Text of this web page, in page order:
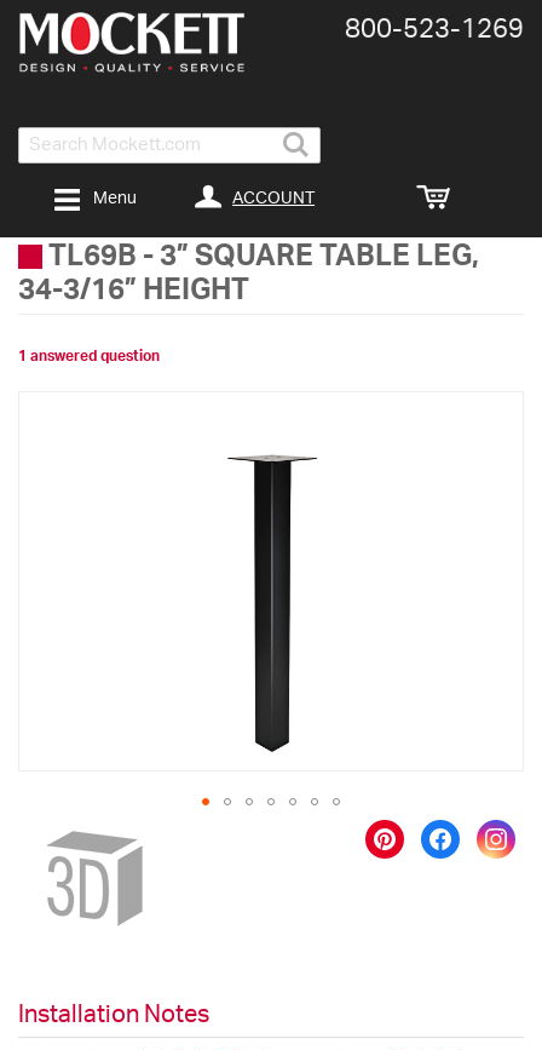
Search
800-​523-​1269
ACCOUNT
Menu
TL69B - 3” SQUARE TABLE LEG,
34-3/16” HEIGHT
1 answered question
beginning
gallery
Installation Notes